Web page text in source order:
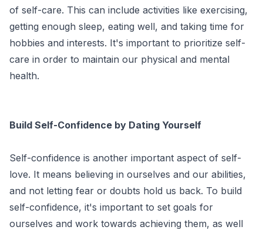
of self-care. This can include activities like exercising,
getting enough sleep, eating well, and taking time for
hobbies and interests. It's important to prioritize self-
care in order to maintain our physical and mental
health.
Build Self-Confidence by Dating Yourself
Self-confidence is another important aspect of self-
love. It means believing in ourselves and our abilities,
and not letting fear or doubts hold us back. To build
self-confidence, it's important to set goals for
ourselves and work towards achieving them, as well